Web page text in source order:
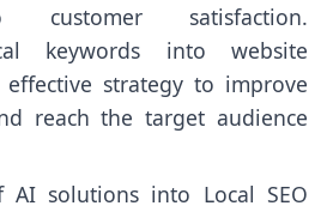
customer satisfaction.
keywords into website
strategy to improve
reach the target audience
solutions into Local SEO